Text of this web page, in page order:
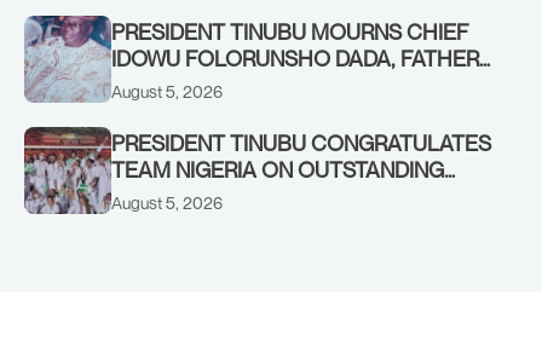
PRESIDENT TINUBU MOURNS CHIEF
IDOWU FOLORUNSHO DADA, FATHER
OF HIS AIDE
August 5, 2026
PRESIDENT TINUBU CONGRATULATES
TEAM NIGERIA ON OUTSTANDING
PERFORMANCE AT THE
August 5, 2026